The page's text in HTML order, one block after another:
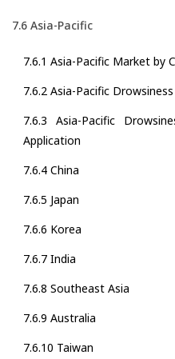
7.6 Asia-Pacific
7.6.1 Asia-Pacific Market by
7.6.2 Asia-Pacific
7.6.3 Asia-Pacific
Application
7.6.4 China
7.6.5 Japan
7.6.6 Korea
7.6.7 India
7.6.8 Southeast Asia
7.6.9 Australia
7.6.10 Taiwan